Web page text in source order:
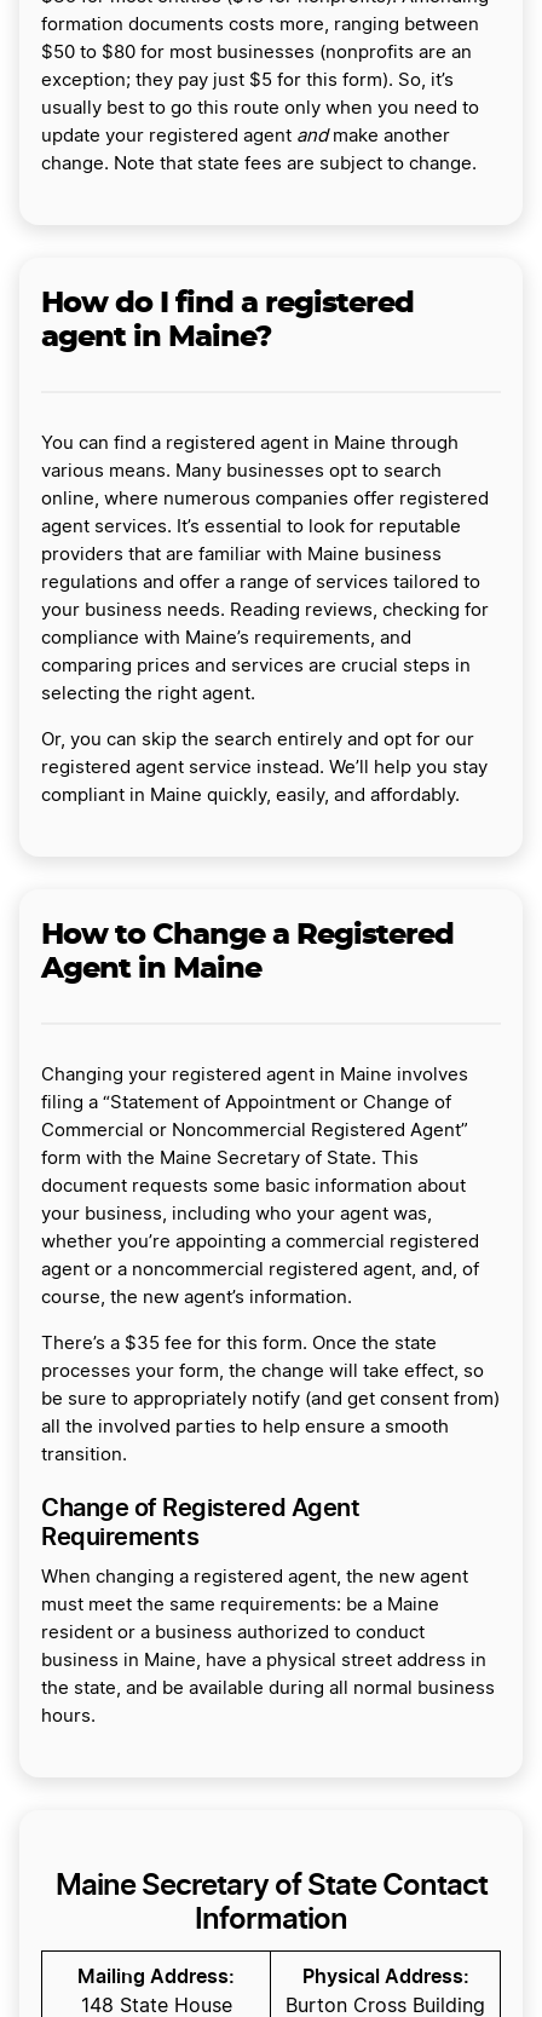
formation documents costs more, ranging between
$50 to $80 for most businesses (nonprofits are an
exception; they pay just $5 for this form). So, it’s
usually best to go this route only when you need to
update your registered agent and make another
change. Note that state fees are subject to change.
How do I find a registered
agent in Maine?
You can find a registered agent in Maine through
various means. Many businesses opt to search
online, where numerous companies offer registered
agent services. It’s essential to look for reputable
providers that are familiar with Maine business
regulations and offer a range of services tailored to
your business needs. Reading reviews, checking for
compliance with Maine’s requirements, and
comparing prices and services are crucial steps in
selecting the right agent.
Or, you can skip the search entirely and opt for our
registered agent service instead. We’ll help you stay
compliant in Maine quickly, easily, and affordably.
How to Change a Registered
Agent in Maine
Changing your registered agent in Maine involves
filing a “Statement of Appointment or Change of
Commercial or Noncommercial Registered Agent”
form with the Maine Secretary of State. This
document requests some basic information about
your business, including who your agent was,
whether you’re appointing a commercial registered
agent or a noncommercial registered agent, and, of
course, the new agent’s information.
There’s a $35 fee for this form. Once the state
processes your form, the change will take effect, so
be sure to appropriately notify (and get consent from)
all the involved parties to help ensure a smooth
transition.
Change of Registered Agent
Requirements
When changing a registered agent, the new agent
must meet the same requirements: be a Maine
resident or a business authorized to conduct
business in Maine, have a physical street address in
the state, and be available during all normal business
hours.
Maine Secretary of State Contact
Information
Mailing Address:
148 State House
Physical Address:
Burton Cross Building